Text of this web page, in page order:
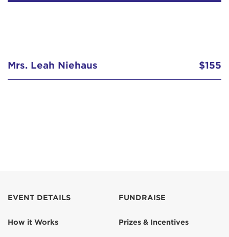
Mrs. Leah Niehaus $155
EVENT DETAILS
How it Works
FUNDRAISE
Prizes & Incentives